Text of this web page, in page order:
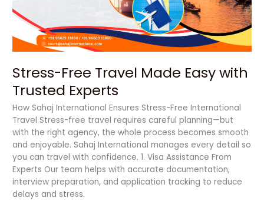
Stress-Free Travel Made Easy with
Trusted Experts
How Sahaj International Ensures Stress-Free International
Travel Stress-free travel requires careful planning—but
with the right agency, the whole process becomes smooth
and enjoyable. Sahaj International manages every detail so
you can travel with confidence. 1. Visa Assistance From
Experts Our team helps with accurate documentation,
interview preparation, and application tracking to reduce
delays and stress.
Trusted
Experts